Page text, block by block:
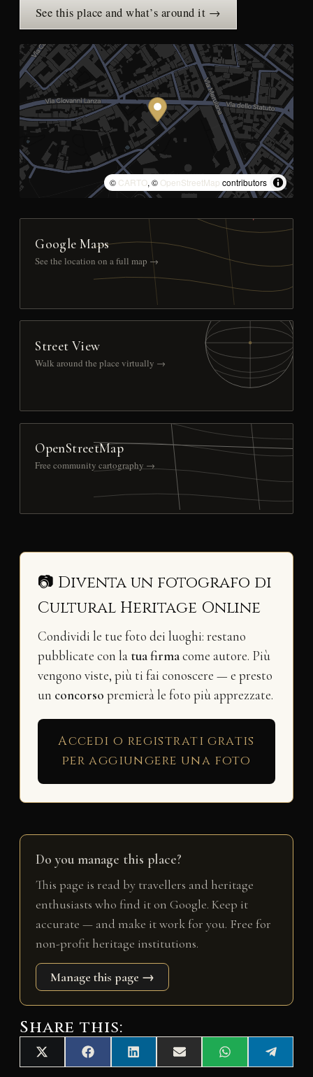
See this place and what’s around it →
© CARTO, © OpenStreetMap contributors
Google Maps
See the location on a full map →
Street View
Walk around the place virtually →
OpenStreetMap
Free community cartography →
📷 Diventa un fotografo di
Cultural Heritage Online
Condividi le tue foto dei luoghi: restano
pubblicate con la tua firmacome autore. Più
vengono viste, più ti fai conoscere — e presto
un concorso premierà le foto più apprezzate.
Accedi o registrati gratis
per aggiungere una foto
Do you manage this place?
This page is read by travellers and heritage
enthusiasts who find it on Google. Keep it
accurate — and make it work for you. Free for
non-profit heritage institutions.
Manage this page →
Share this:
Share
on
X
(
Share
on
F
a
Share
on
L
i
Share
on
E
m
Share
on
W
h
Share
on
e